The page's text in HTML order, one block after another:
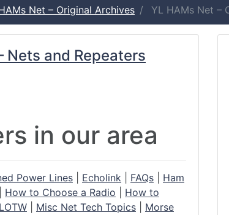
Net – Original Archives YL HAMs Net –
Nets and Repeaters
in our area
Power Lines Echolink FAQs
Ham
How to Choose a Radio
How to
LOTW Misc Net Tech Topics
Morse